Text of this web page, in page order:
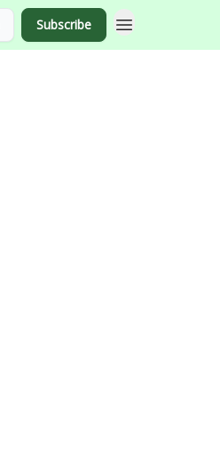
Subscribe